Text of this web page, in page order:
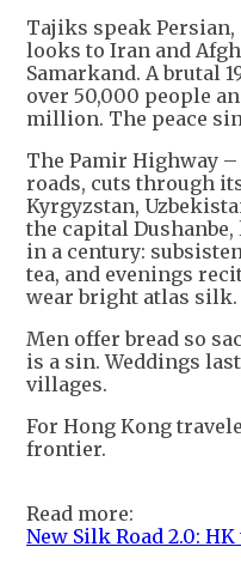
Tajiks speak
looks to Iran and
Samarkand. A brutal
over 50,000 people
million. The peace
The Pamir Highway
roads, cuts through
Kyrgyzstan,
the capital
in a century:
tea, and evenings
wear bright atlas silk.
Men offer bread so
is a sin. Weddings
villages.
For Hong Kong
frontier.
Read more:
New Silk Road 2.0: